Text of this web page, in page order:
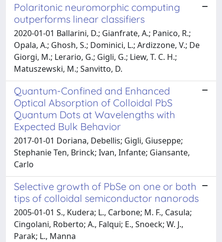
Polaritonic neuromorphic computing
outperforms linear classifiers
2020-01-01 Ballarini, D.; Gianfrate, A.; Panico, R.;
Opala, A.; Ghosh, S.; Dominici, L.; Ardizzone, V.; De
Giorgi, M.; Lerario, G.; Gigli, G.; Liew, T. C. H.;
Matuszewski, M.; Sanvitto, D.
Quantum-Confined and Enhanced
Optical Absorption of Colloidal PbS
Quantum Dots at Wavelengths with
Expected Bulk Behavior
2017-01-01 Doriana, Debellis; Gigli, Giuseppe;
Stephanie Ten, Brinck; Ivan, Infante; Giansante,
Carlo
Selective growth of PbSe on one or both
tips of colloidal semiconductor nanorods
2005-01-01 S., Kudera; L., Carbone; M. F., Casula;
Cingolani, Roberto; A., Falqui; E., Snoeck; W. J.,
Parak; L., Manna